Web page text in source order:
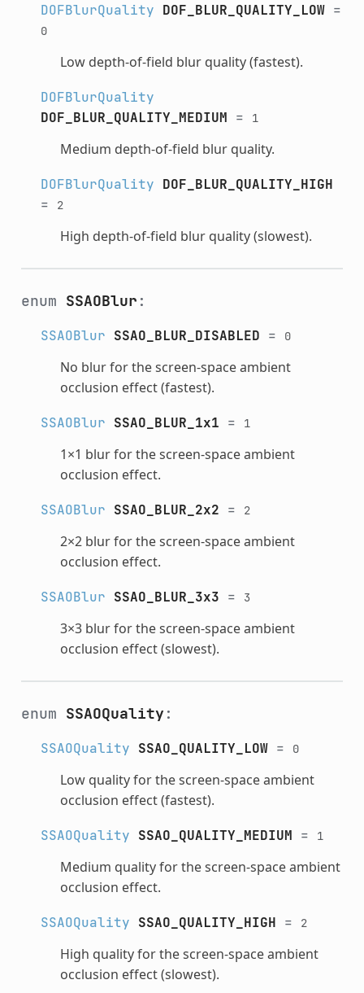
DOFBlurQuality DOF_BLUR_QUALITY_LOW=
0
Low depth-of-field blur quality (fastest).
DOFBlurQuality
DOF_BLUR_QUALITY_MEDIUM = 1
Medium depth-of-field blur quality.
DOFBlurQuality DOF_BLUR_QUALITY_HIGH
=
2
High depth-of-field blur quality (slowest).
enum SSAOBlur :
SSAOBlur SSAO_BLUR_DISABLED = 0
No blur for the screen-space ambient
occlusion effect (fastest).
SSAOBlur SSAO_BLUR_1x1 = 1
1×1 blur for the screen-space ambient
occlusion effect.
SSAOBlur SSAO_BLUR_2x2 = 2
2×2 blur for the screen-space ambient
occlusion effect.
SSAOBlur SSAO_BLUR_3x3 = 3
3×3 blur for the screen-space ambient
occlusion effect (slowest).
enum SSAOQuality :
SSAOQuality SSAO_QUALITY_LOW= 0
Low quality for the screen-space ambient
occlusion effect (fastest).
SSAOQuality SSAO_QUALITY_MEDIUM = 1
Medium quality for the screen-space ambient
occlusion effect.
SSAOQuality SSAO_QUALITY_HIGH = 2
High quality for the screen-space ambient
occlusion effect (slowest).